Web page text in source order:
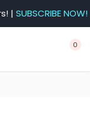
| SUBSCRIBE NOW!
0